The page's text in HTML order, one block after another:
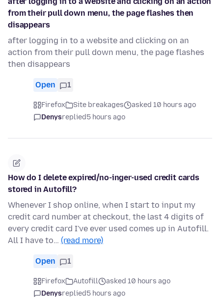
from their pull down menu, the page flashes then
disappears
after logging in to a website and clicking on an
action from their pull down menu, the page flashes
then disappears
Open 1
Firefox Site breakages
asked 10 hours ago
Denysreplied5 hours ago
How do I delete expired/no-inger-used credit cards
stored in Autofill?
Whenever I shop online, when I start to input my
credit card number at checkout, the last 4 digits of
every credit card I've ever used comes up in Autofill.
All I have to… (read more)
Open 1
Firefox Autofill
asked 10 hours ago
Denysreplied5 hours ago